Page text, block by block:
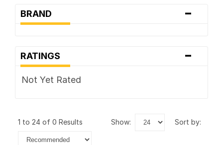
BRAND -
RATINGS -
Not Yet Rated
1 to 24 of 0 Results show: sort by: